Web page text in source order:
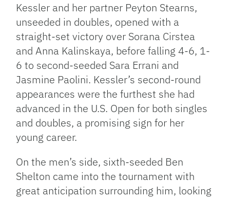
Kessler and her partner Peyton Stearns,
unseeded in doubles, opened with a
straight-set victory over Sorana Cirstea
and Anna Kalinskaya, before falling 4-6, 1-
6 to second-seeded Sara Errani and
Jasmine Paolini. Kessler’s second-round
appearances were the furthest she had
advanced in the U.S. Open for both singles
and doubles, a promising sign for her
young career.
On the men’s side, sixth-seeded Ben
Shelton came into the tournament with
great anticipation surrounding him, looking